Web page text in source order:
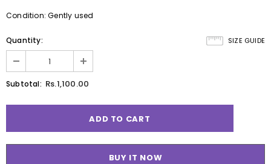
Condition: Gently used
SIZE GUIDE
Quantity:
Subtotal: Rs.1,100.00
BUY IT NOW